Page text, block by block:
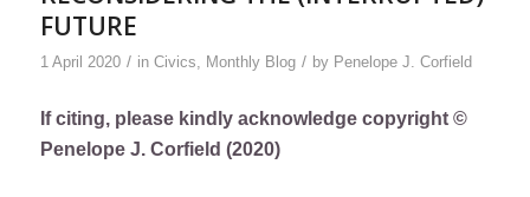
FUTURE
1 April 2020 / in Civics, Monthly Blog / by Penelope J. Corfield
If citing, please kindly acknowledge copyright ©
Penelope J. Corfield (2020)